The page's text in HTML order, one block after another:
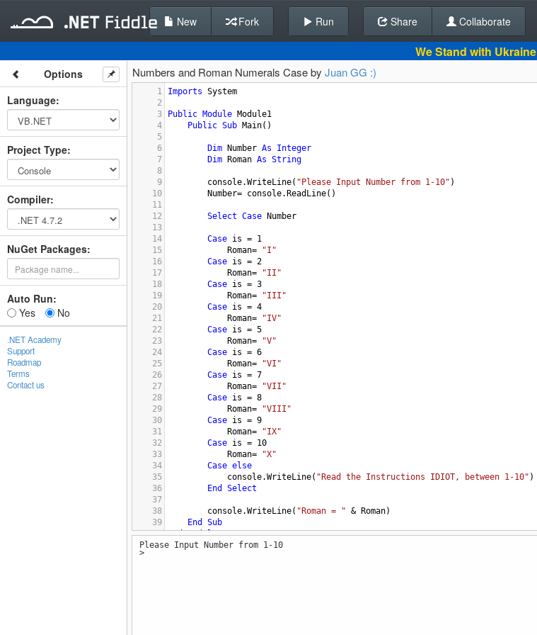
Back To Editor
New Fork Run Share Collaborate
We Stand with Ukraine
Options
Language:
Project Type:
Compiler:
NuGet Packages:
Auto Run:
Yes
No
.NET Academy
Support
Roadmap
Terms
Contact us
Numbers and Roman Numerals Case by Juan GG :)
1 Imports System
2
3
Public Module Module1
4
Public Sub Main()
5
6
Dim Number As
Integer
7
Dim Roman As String
8
9
console.WriteLine( "Please Input Number from 1-10" )
10
Number= console.ReadLine()
11
12
Select Case
Number
13
14
Case is = 1
15
Roman=
"I"
16
Case is = 2
17
Roman=
"II"
18
Case is = 3
19
Roman=
"III"
20
Case is = 4
21
Roman=
"IV"
22
Case is = 5
23
Roman=
"V"
24
Case is = 6
25
Roman=
"VI"
26
Case is = 7
27
Roman=
"VII"
28
Case is = 8
29
Roman=
"VIII"
30
Case is = 9
31
Roman=
"IX"
32
Case is = 10
33
Roman=
"X"
34
Case else
35
console.WriteLine( "Read the Instructions IDIOT, between 1-10" )
36
End
Select
37
38
console.WriteLine( "Roman = " & Roman)
39
End
Sub
40 End Module
Please Input Number from 1-10
>